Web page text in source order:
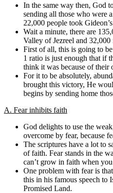
In the same way then, God
sending all those who were
22,000 people took
Wait a minute, there are
Valley of Jezreel and 32,000
First of all, this is going to
1 ratio is just enough that if
think it was because of their
For it to be absolutely,
brought this victory, He
begins by sending home
A. Fear inhibits faith
God delights to use the
overcome by fear, because
The scriptures have a lot to
of faith. Fear stands in the
can’t grow in faith when
One problem with fear is
this in his famous speech to
Promised Land.